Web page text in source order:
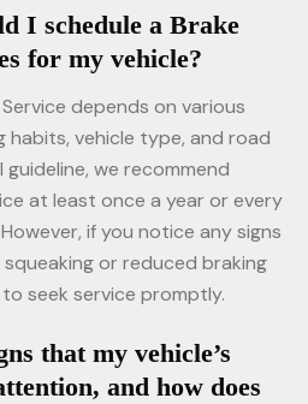
I schedule a Brake
for my vehicle?
depends on various
habits, vehicle type, and road
we recommend
at least once a year or every
if you notice any signs
or reduced braking
seek service promptly.
that my vehicle’s
and how does